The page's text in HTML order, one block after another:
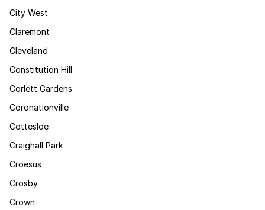
City West
Claremont
Cleveland
Constitution Hill
Corlett Gardens
Coronationville
Cottesloe
Craighall Park
Croesus
Crosby
Crown